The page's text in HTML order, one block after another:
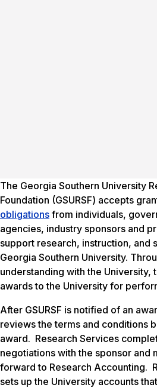
The Georgia Southern University
Foundation (GSURSF) accepts
obligations from individuals,
agencies, industry sponsors and
support research, instruction, and
Georgia Southern University.
understanding with the University,
awards to the University for
After GSURSF is notified of an
reviews the terms and conditions
award. Research Services
negotiations with the sponsor and
forward to Research Accounting.
sets up the University accounts